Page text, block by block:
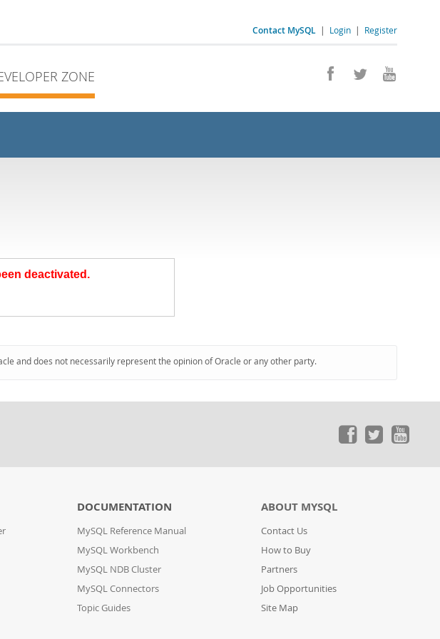
Contact MySQL | Login | Register
ZONE
deactivated.
and does not necessarily represent the opinion of Oracle or any other party.
DOCUMENTATION
MySQL Reference Manual
MySQL Workbench
MySQL NDB Cluster
MySQL Connectors
Topic Guides
ABOUT MYSQL
Contact Us
How to Buy
Partners
Job Opportunities
Site Map